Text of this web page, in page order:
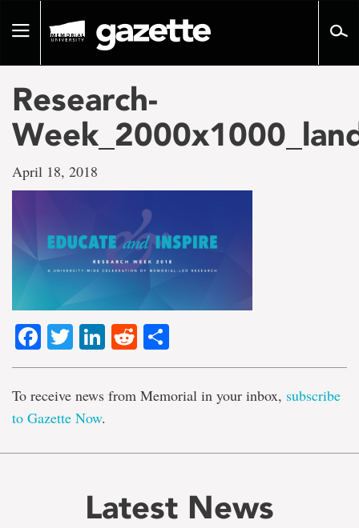
pageToggle
Research-
April 18, 2018
Facebook
TwitterLinkedIn
Reddit
To receive news from Memorial in your inbox, subscribe
to Gazette Now.
Latest News